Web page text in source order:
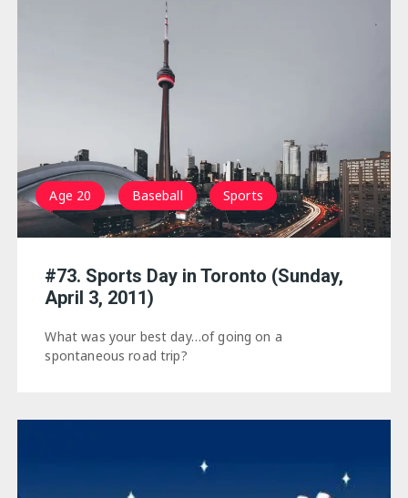
Age 20 Baseball Sports
#73. Sports Day in Toronto (Sunday,
April 3, 2011)
What was your best day…of going on a
spontaneous road trip?